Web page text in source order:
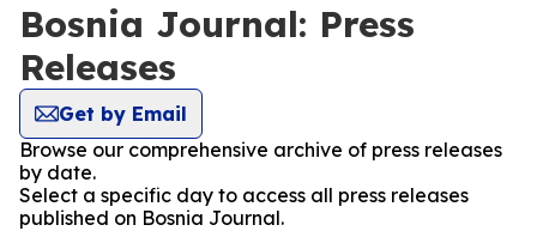
Bosnia Journal: Press
Releases
Get by Email
Browse our comprehensive archive of press releases
by date.
Select a specific day to access all press releases
published on Bosnia Journal.